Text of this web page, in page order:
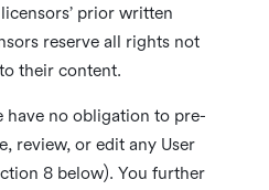
prior written
reserve all rights not
their content.
have no obligation to pre-
review, or edit any User
8 below). You further